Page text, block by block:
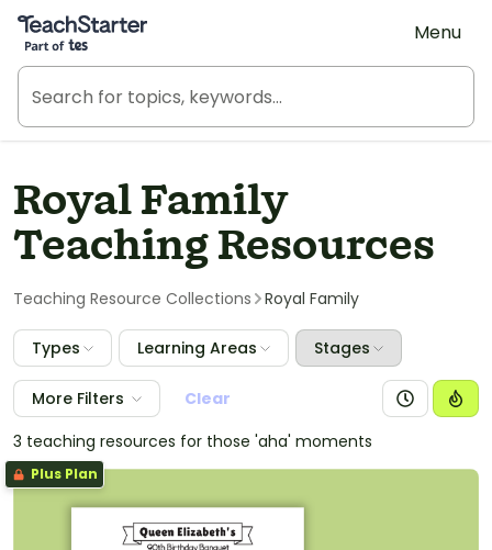
Teach Starter, part of Tes
Menu
Royal Family
Teaching Resources
Teaching Resource Collections Royal Family
Types Learning Areas Stages
More Filters
Clear
3 teaching resources for those 'aha' moments
Plus Plan